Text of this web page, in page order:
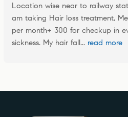
Location wise near to railway
am taking Hair loss treatment,
per month+ 300 for checkup in
sickness. My hair fall... read more